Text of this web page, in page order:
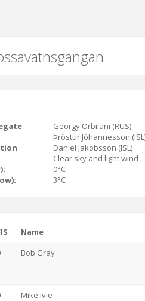
Georgy Orbilani (RUS)
Þröstur Jóhannesson
Daníel Jakobsson (ISL)
Clear sky and light wind
0°C
3°C
Name
Bob Gray
Mike Ivie